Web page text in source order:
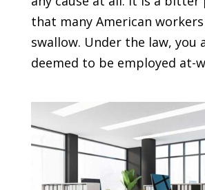
that many American
swallow. Under the law, you
deemed to be employed at-